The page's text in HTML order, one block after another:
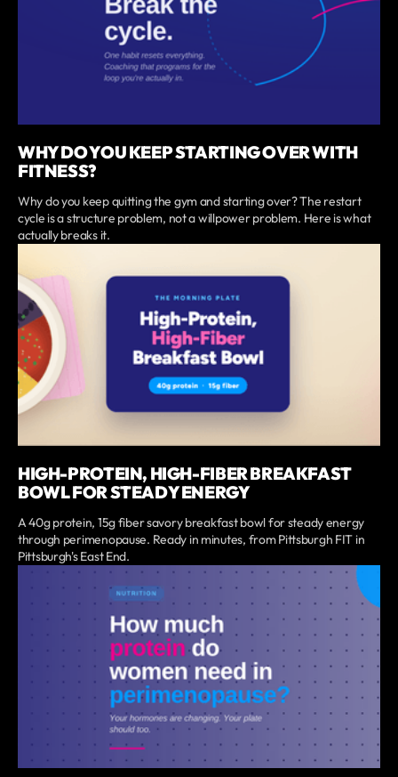
WHY DO YOU KEEP STARTING OVER WITH
FITNESS?
Why do you keep quitting the gym and starting over? The restart
cycle is a structure problem, not a willpower problem. Here is what
actually breaks it.
HIGH-PROTEIN, HIGH-FIBER BREAKFAST
BOWL FOR STEADY ENERGY
A 40g protein, 15g fiber savory breakfast bowl for steady energy
through perimenopause. Ready in minutes, from Pittsburgh FIT in
Pittsburgh's East End.